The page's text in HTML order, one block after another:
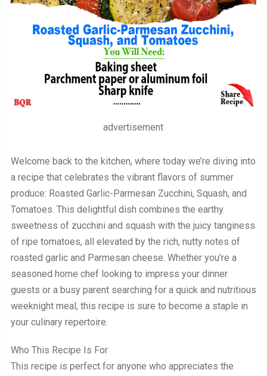
advertisement
Welcome back to the kitchen, where today we’re diving into
a recipe that celebrates the vibrant flavors of summer
produce: Roasted Garlic-Parmesan Zucchini, Squash, and
Tomatoes. This delightful dish combines the earthy
sweetness of zucchini and squash with the juicy tanginess
of ripe tomatoes, all elevated by the rich, nutty notes of
roasted garlic and Parmesan cheese. Whether you’re a
seasoned home chef looking to impress your dinner
guests or a busy parent searching for a quick and nutritious
weeknight meal, this recipe is sure to become a staple in
your culinary repertoire.
Who This Recipe Is For
This recipe is perfect for anyone who appreciates the